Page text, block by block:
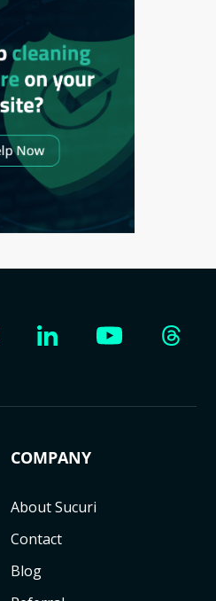
COMPANY
About Sucuri
Contact
Blog